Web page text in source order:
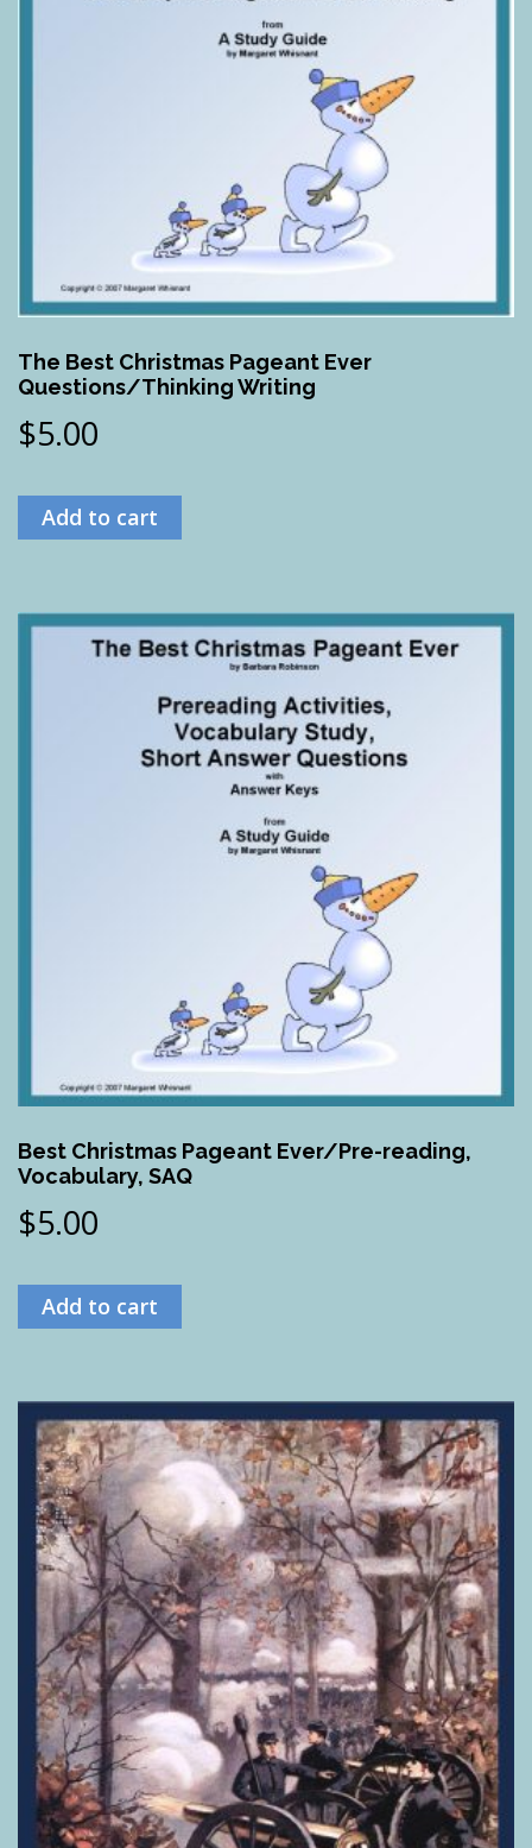
The Best Christmas Pageant Ever
Questions/Thinking Writing
$5.00
Add to cart
Best Christmas Pageant Ever/Pre-reading,
Vocabulary, SAQ
$5.00
Add to cart